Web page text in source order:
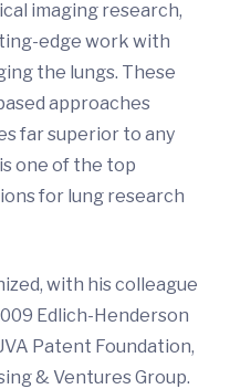
imaging research,
edge work with
the lungs. These
approaches
far superior to any
one of the top
for lung research
with his colleague
Edlich-Henderson
Patent Foundation,
& Ventures Group.